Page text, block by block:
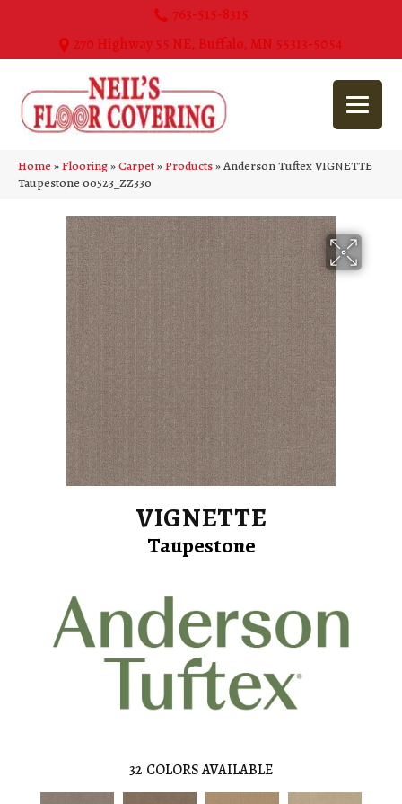
763-515-8315
270 Highway 55 NE, Buffalo, MN 55313-5054
Home»Flooring»Carpet»Products»Anderson Tuftex VIGNETTE
Taupestone 00523_ZZ330
VIGNETTE
Taupestone
32 COLORS AVAILABLE